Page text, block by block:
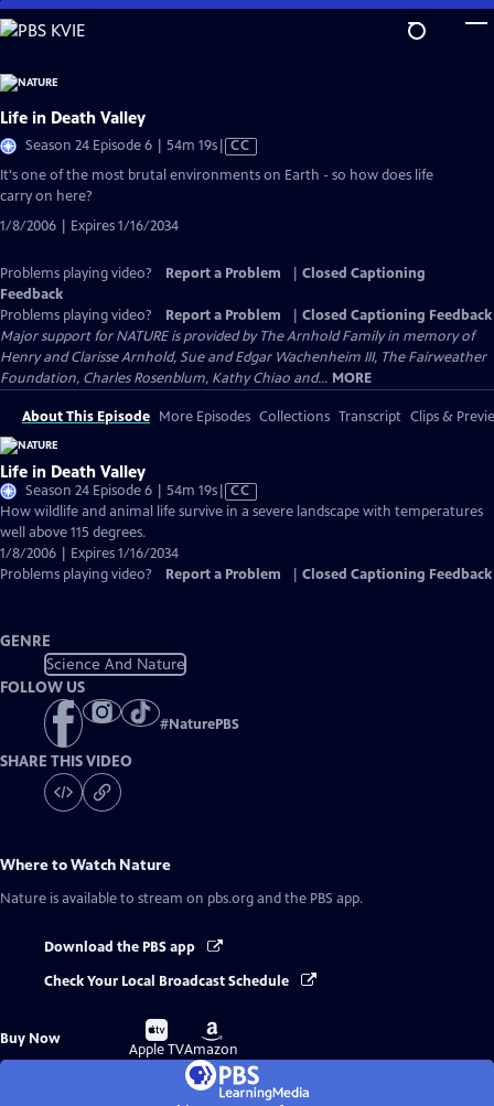
Skip
to
Content
Life in Death Valley
Season 24 Episode 6 | 54m 19sVideo
CC
It's one of the most brutal environments on Earth - so how does life
carry on here?
1/8/2006 | Expires 1/16/2034
Problems playing video? Report a Problem
Closed Captioning
Feedback
Problems playing video?
Report a Problem
Closed Captioning Feedback
Major support for NATURE is provided by The Arnhold Family in memory of
Henry and Clarisse Arnhold, Sue and Edgar Wachenheim III, The Fairweather
Foundation, Charles Rosenblum, Kathy Chiao and... MORE
About This Episode More Episodes Collections Transcript Clips &
Life in Death Valley
Season 24 Episode 6 | 54m 19sVideo
has
CC
How wildlife and animal life survive in a severe landscape with temperatures
well above 115 degrees.
1/8/2006 | Expires 1/16/2034
Problems playing video?
Report a Problem Closed Captioning Feedback
GENRE
Science And Nature
FOLLOW US
#NaturePBS
SHARE THIS VIDEO
Where to Watch Nature
Nature is available to stream on pbs.org and the PBS app.
Download the PBS app
Check Your Local Broadcast Schedule
Buy Now
Buy
on
Apple TV
Buy
on
Amazon